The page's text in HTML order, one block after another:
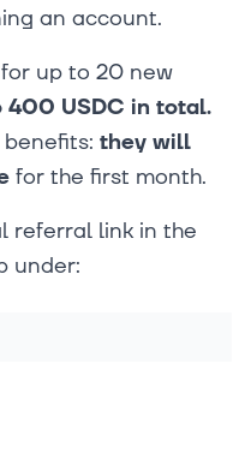
an account.
up to 20 new
400 USDC in total.
they will
for the first month.
referral link in the
under: